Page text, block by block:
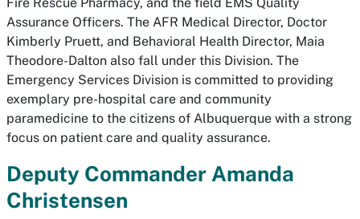
Assurance Officers. The AFR Medical Director, Doctor
Kimberly Pruett, and Behavioral Health Director, Maia
Theodore-Dalton also fall under this Division. The
Emergency Services Division is committed to providing
exemplary pre-hospital care and community
paramedicine to the citizens of Albuquerque with a strong
focus on patient care and quality assurance.
Deputy Commander Amanda
Christensen